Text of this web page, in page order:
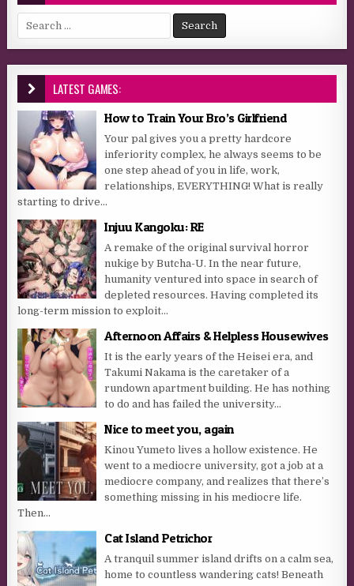
Search for:
LATEST GAMES:
How to Train Your Bro’s Girlfriend
Your pal gives you a pretty hardcore
inferiority complex, he always seems to be
one step ahead of you in life, work,
relationships, EVERYTHING! What is really
starting to drive...
Injuu Kangoku: RE
A remake of the original survival horror
nukige by Butcha-U. In the near future,
humanity ventured into space in search of
depleted resources. Having completed its
long-term mission to exploit...
Afternoon Affairs & Helpless Housewives
It is the early years of the Heisei era, and
Takumi Nakama is the caretaker of a
rundown apartment building. He has nothing
to do and has failed the university...
Nice to meet you, again
Kinou Yumeto lives a hollow existence. He
went to a mediocre university, got a job at a
mediocre company, and realizes that there’s
something missing in his mediocre life.
Then...
Cat Island Petrichor
A tranquil summer island drifts on a calm sea,
home to countless wandering cats! Beneath